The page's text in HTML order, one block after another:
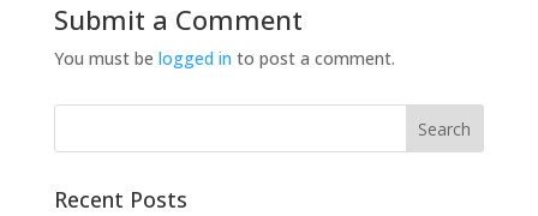
Submit a Comment
You must be logged in to post a comment.
Recent Posts